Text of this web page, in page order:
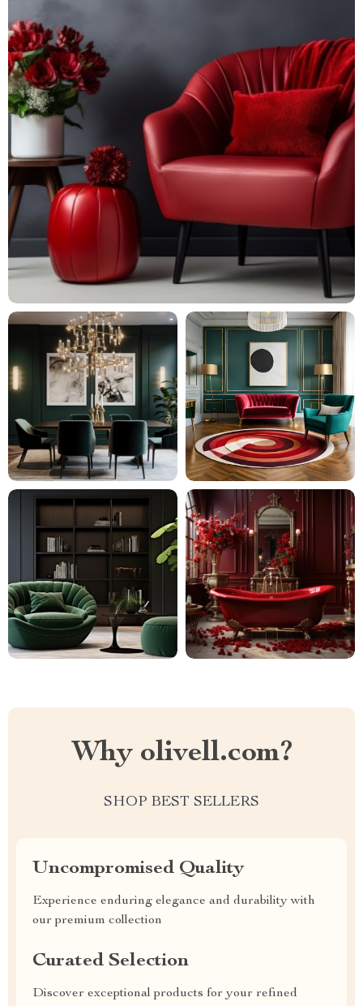
Why olivell.com?
SHOP BEST SELLERS
Uncompromised Quality
Experience enduring elegance and durability with
our premium collection
Curated Selection
Discover exceptional products for your refined